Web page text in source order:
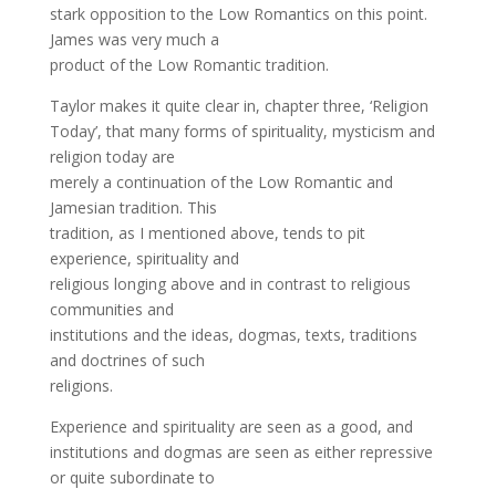
stark opposition to the Low Romantics on this point.
James was very much a
product of the Low Romantic tradition.
Taylor makes it quite clear in, chapter three, ‘Religion
Today’, that many forms of spirituality, mysticism and
religion today are
merely a continuation of the Low Romantic and
Jamesian tradition. This
tradition, as I mentioned above, tends to pit
experience, spirituality and
religious longing above and in contrast to religious
communities and
institutions and the ideas, dogmas, texts, traditions
and doctrines of such
religions.
Experience and spirituality are seen as a good, and
institutions and dogmas are seen as either repressive
or quite subordinate to